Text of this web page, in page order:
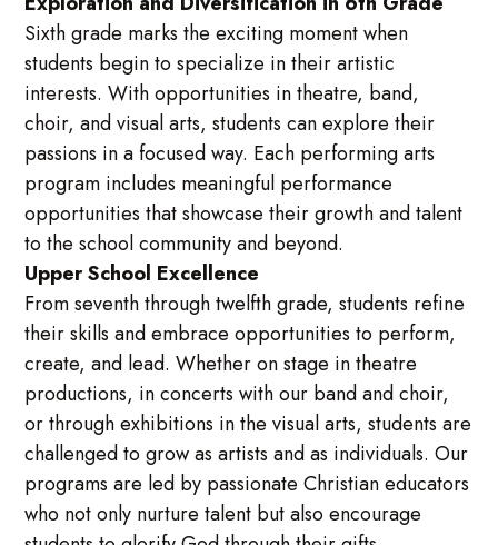
Sixth grade marks the exciting moment when
students begin to specialize in their artistic
interests. With opportunities in theatre, band,
choir, and visual arts, students can explore their
passions in a focused way. Each performing arts
program includes meaningful performance
opportunities that showcase their growth and talent
to the school community and beyond.
Upper School Excellence
From seventh through twelfth grade, students refine
their skills and embrace opportunities to perform,
create, and lead. Whether on stage in theatre
productions, in concerts with our band and choir,
or through exhibitions in the visual arts, students are
challenged to grow as artists and as individuals. Our
programs are led by passionate Christian educators
who not only nurture talent but also encourage